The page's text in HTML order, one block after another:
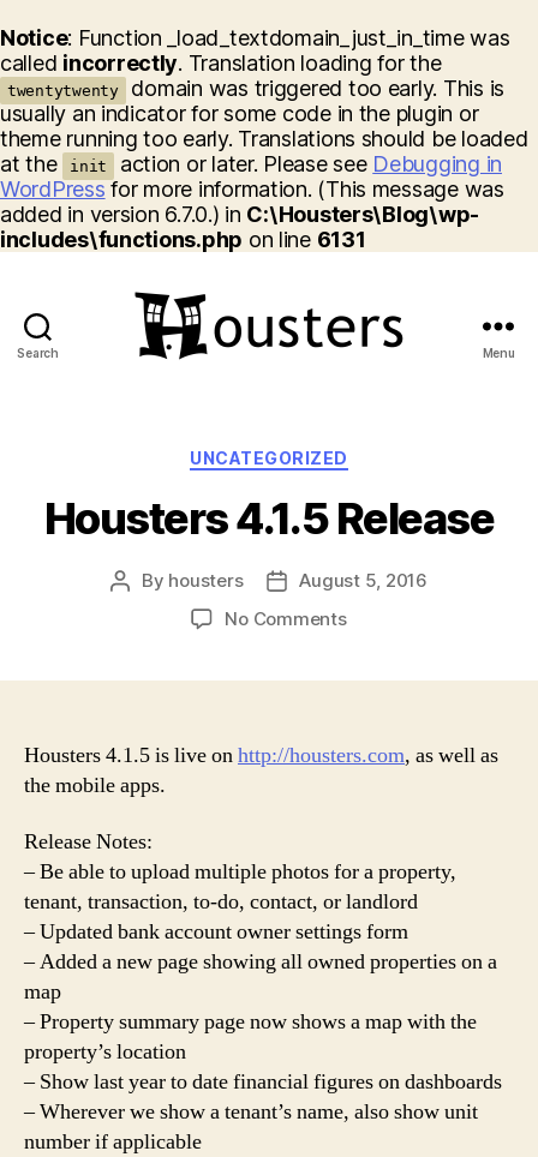
Notice: Function _load_textdomain_just_in_time was
called incorrectly. Translation loading for the
twentytwenty
domain was triggered too early. This is
usually an indicator for some code in the plugin or
theme running too early. Translations should be loaded
at the
init action or later. Please see Debugging in
WordPress for more information. (This message was
added in version 6.7.0.) in C:\Housters\Blog\wp-
includes\functions.php on line 6131
Search Menu
Categories
UNCATEGORIZED
Housters 4.1.5 Release
Post
By housters
PostAugust 5, 2016
No Commentson
Housters 4.1.5 is live onhttp://housters.com, as well as
the mobile apps.
Release Notes:
– Be able to upload multiple photos for a property,
tenant, transaction, to-do, contact, or landlord
– Updated bank account owner settings form
– Added a new page showing all owned properties on a
map
– Property summary page now shows a map with the
property’s location
– Show last year to date financial figures on dashboards
– Wherever we show a tenant’s name, also show unit
number if applicable